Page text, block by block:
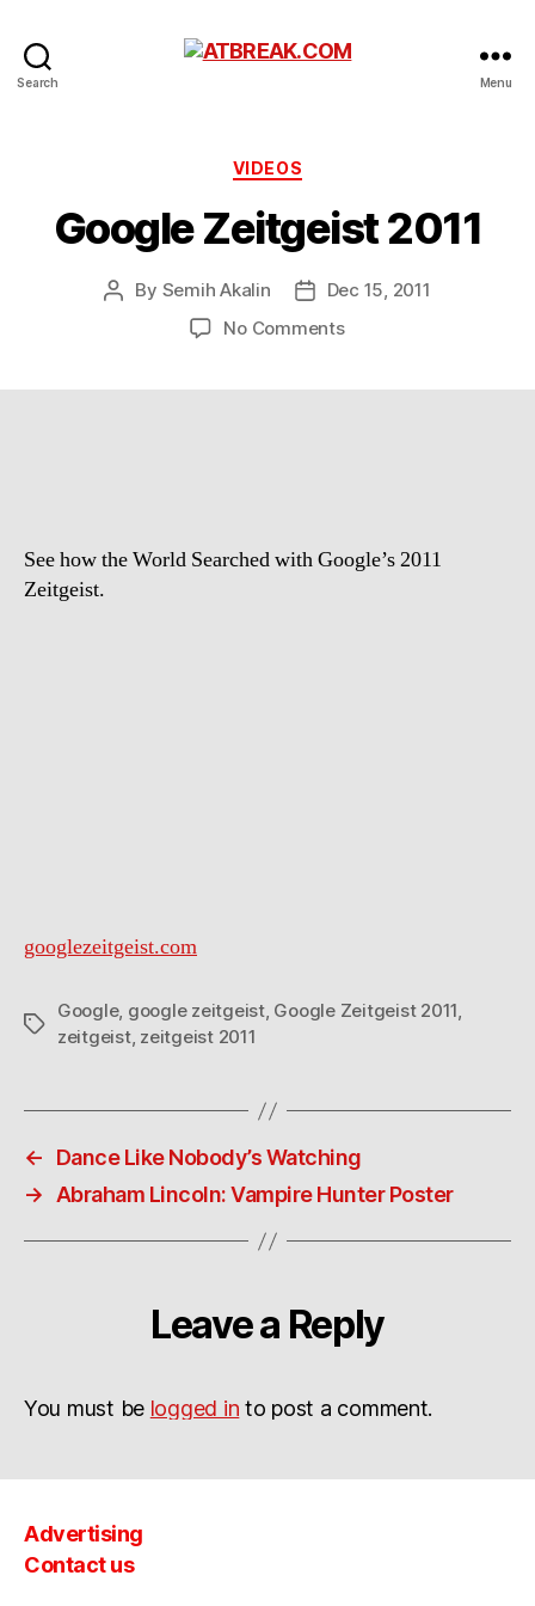
Search Menu
Categories
VIDEOS
Google Zeitgeist 2011
Post
By Semih Akalin
PostDec 15, 2011
No Commentson
See how the World Searched with Google’s 2011
Zeitgeist.
googlezeitgeist.com
Tags
Google, google zeitgeist, Google Zeitgeist 2011,
zeitgeist, zeitgeist 2011
←
Dance Like Nobody’s Watching
→
Abraham Lincoln: Vampire Hunter Poster
Leave a Reply
You must be logged in to post a comment.
Advertising
Contact us